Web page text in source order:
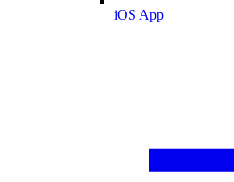
iOS App